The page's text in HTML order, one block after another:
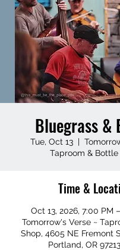
Bluegrass &
Tue, Oct 13
  |
Taproom & Bottle
Time &
Oct 13, 2026, 7:00 PM
Tomorrow's Verse ~
Shop, 4605 NE Fremont
Portland, OR